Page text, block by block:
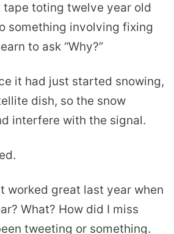
toting twelve year old
something involving fixing
to ask “Why?”
it had just started snowing,
dish, so the snow
interfere with the signal.
worked great last year when
What? How did I miss
tweeting or something.